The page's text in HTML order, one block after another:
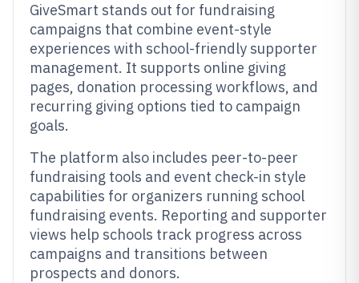
GiveSmart stands out for fundraising
campaigns that combine event-style
experiences with school-friendly supporter
management. It supports online giving
pages, donation processing workflows, and
recurring giving options tied to campaign
goals.
The platform also includes peer-to-peer
fundraising tools and event check-in style
capabilities for organizers running school
fundraising events. Reporting and supporter
views help schools track progress across
campaigns and transitions between
prospects and donors.